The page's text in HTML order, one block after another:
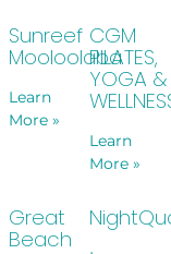
Sunreef
Mooloolaba
Learn
More »
CGM
PILATES,
YOGA &
Learn
More »
Great
Beach